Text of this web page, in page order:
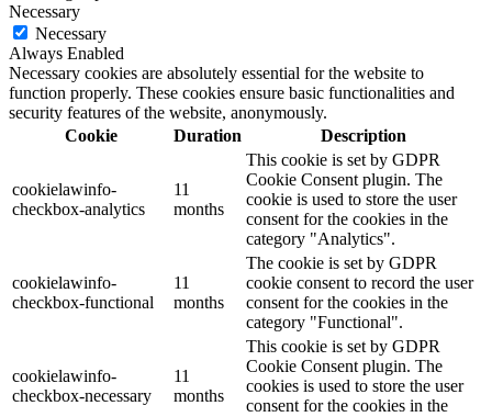
Necessary
Necessary
Always Enabled
Necessary cookies are absolutely essential for the website to
function properly. These cookies ensure basic functionalities and
security features of the website, anonymously.
Cookie
Duration Description
cookielawinfo-
checkbox-analytics
11
months
This cookie is set by GDPR
Cookie Consent plugin. The
cookie is used to store the user
consent for the cookies in the
category "Analytics".
cookielawinfo-
checkbox-functional
11
months
The cookie is set by GDPR
cookie consent to record the user
consent for the cookies in the
category "Functional".
cookielawinfo-
checkbox-necessary
11
months
This cookie is set by GDPR
Cookie Consent plugin. The
cookies is used to store the user
consent for the cookies in the